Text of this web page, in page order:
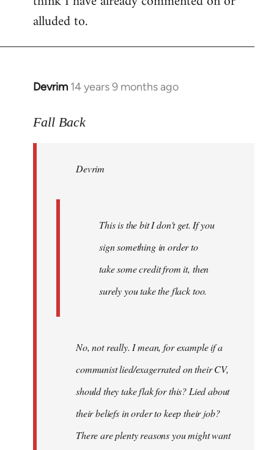
alluded to.
Devrim 14 years 9 months ago
In
to
libcom.org
Fall Back
Devrim
This is the bit I don't get. If you
sign something in order to
take some credit from it, then
surely you take the flack too.
No, not really. I mean, for example if a
communist lied/exagerrated on their CV,
should they take flak for this? Lied about
their beliefs in order to keep their job?
There are plenty reasons you might want